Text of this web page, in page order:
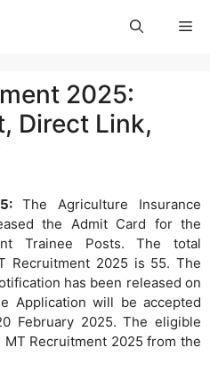
2025:
Direct Link,
The Agriculture Insurance
the Admit Card for the
Trainee Posts. The total
Recruitment 2025 is 55. The
has been released on
Application will be accepted
February 2025. The eligible
Recruitment 2025 from the